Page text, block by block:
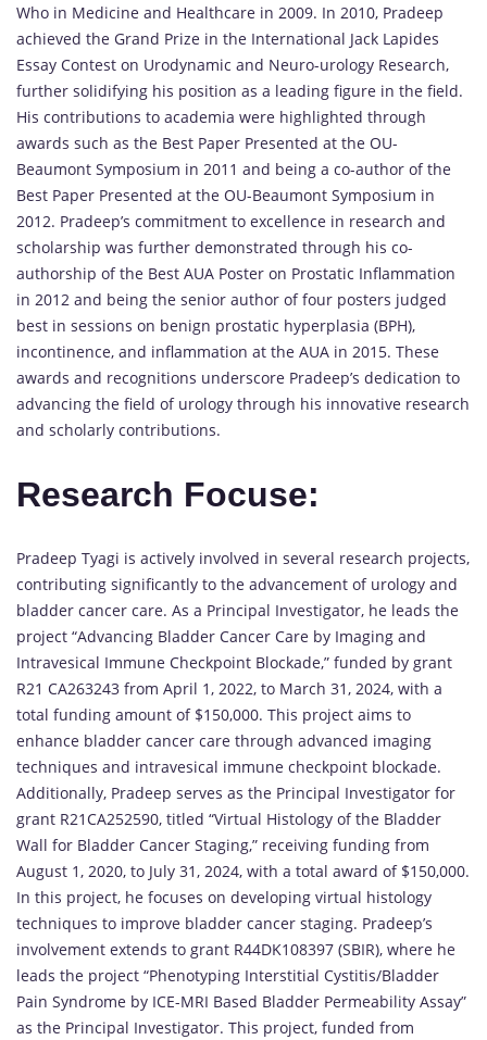
Who in Medicine and Healthcare in 2009. In 2010, Pradeep
achieved the Grand Prize in the International Jack Lapides
Essay Contest on Urodynamic and Neuro-urology Research,
further solidifying his position as a leading figure in the field.
His contributions to academia were highlighted through
awards such as the Best Paper Presented at the OU-
Beaumont Symposium in 2011 and being a co-author of the
Best Paper Presented at the OU-Beaumont Symposium in
2012. Pradeep’s commitment to excellence in research and
scholarship was further demonstrated through his co-
authorship of the Best AUA Poster on Prostatic Inflammation
in 2012 and being the senior author of four posters judged
best in sessions on benign prostatic hyperplasia (BPH),
incontinence, and inflammation at the AUA in 2015. These
awards and recognitions underscore Pradeep’s dedication to
advancing the field of urology through his innovative research
and scholarly contributions.
Research Focuse:
Pradeep Tyagi is actively involved in several research projects,
contributing significantly to the advancement of urology and
bladder cancer care. As a Principal Investigator, he leads the
project “Advancing Bladder Cancer Care by Imaging and
Intravesical Immune Checkpoint Blockade,” funded by grant
R21 CA263243 from April 1, 2022, to March 31, 2024, with a
total funding amount of $150,000. This project aims to
enhance bladder cancer care through advanced imaging
techniques and intravesical immune checkpoint blockade.
Additionally, Pradeep serves as the Principal Investigator for
grant R21CA252590, titled “Virtual Histology of the Bladder
Wall for Bladder Cancer Staging,” receiving funding from
August 1, 2020, to July 31, 2024, with a total award of $150,000.
In this project, he focuses on developing virtual histology
techniques to improve bladder cancer staging. Pradeep’s
involvement extends to grant R44DK108397 (SBIR), where he
leads the project “Phenotyping Interstitial Cystitis/Bladder
Pain Syndrome by ICE-MRI Based Bladder Permeability Assay”
as the Principal Investigator. This project, funded from